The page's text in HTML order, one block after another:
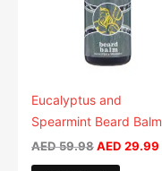
Eucalyptus and
Spearmint Beard Balm
AED59.98AED 29.99